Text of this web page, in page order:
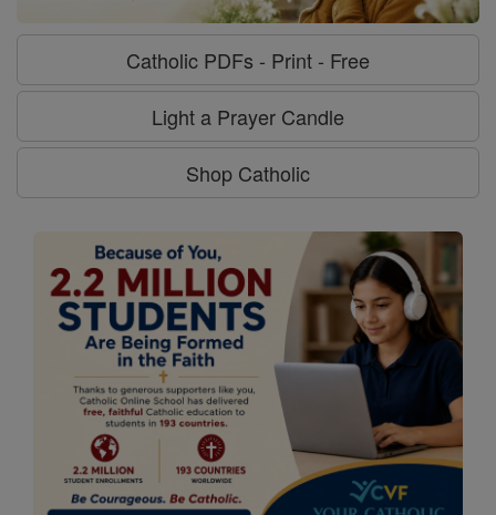
Catholic PDFs - Print - Free
Light a Prayer Candle
Shop Catholic